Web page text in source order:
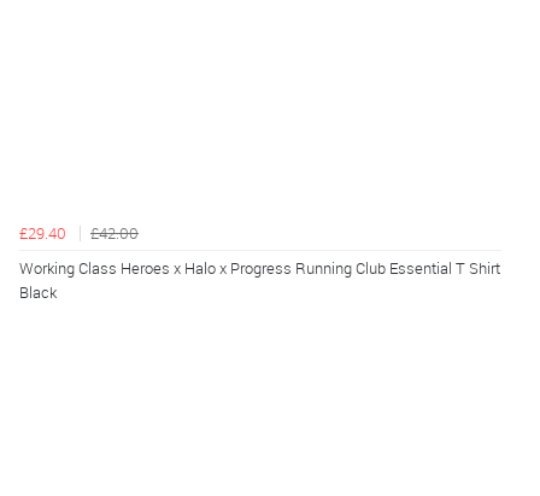
£29.40
£42.00
Working Class Heroes x Halo x Progress Running Club Essential T Shirt
Black